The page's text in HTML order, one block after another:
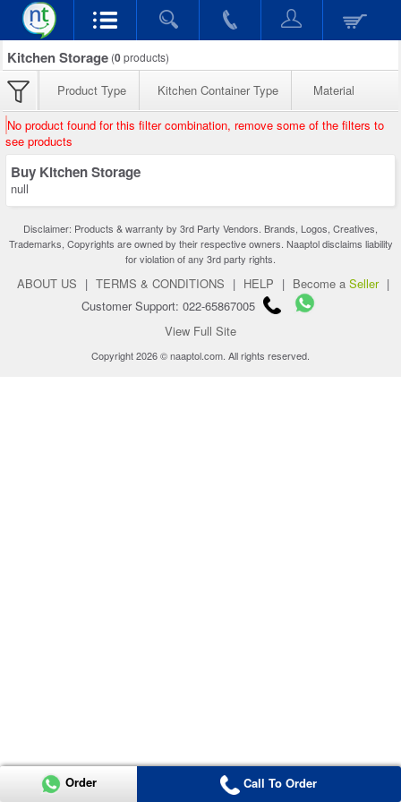
Kitchen Storage (0products)
Product Type Kitchen Container Type Material
No product found for this filter combination, remove some of the filters to
see products
Buy Kitchen Storage
null
Disclaimer: Products & warranty by 3rd Party Vendors. Brands, Logos, Creatives,
Trademarks, Copyrights are owned by their respective owners. Naaptol disclaims liability
for violation of any 3rd party rights.
ABOUT US | TERMS & CONDITIONS | HELP | Become a Seller |
Customer Support: 022-65867005
View Full Site
Copyright 2026 © naaptol.com. All rights reserved.
Order Call To Order